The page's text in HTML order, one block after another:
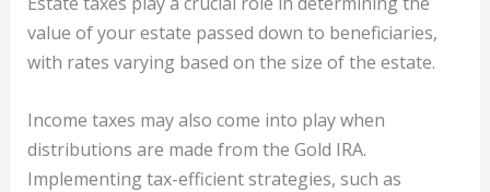
value of your estate passed down to beneficiaries,
with rates varying based on the size of the estate.
Income taxes may also come into play when
distributions are made from the Gold IRA.
Implementing tax-efficient strategies, such as